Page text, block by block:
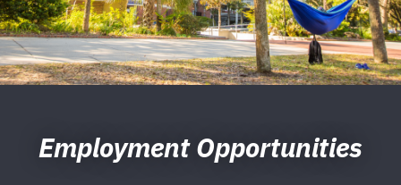
Employment Opportunities